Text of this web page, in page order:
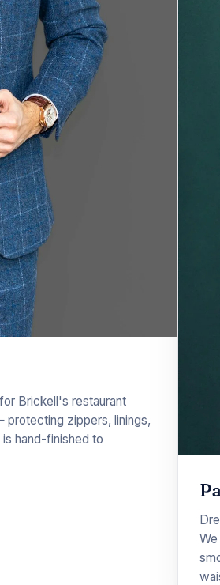
Brickell's restaurant
zippers, linings,
hand-finished to